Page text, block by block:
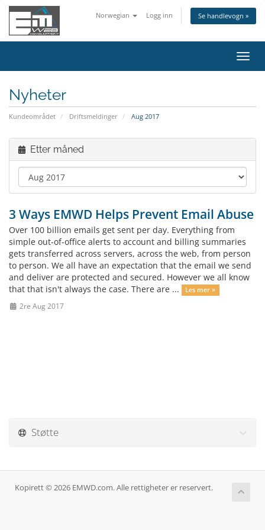
Norwegian Logg inn Se handlevogn »
Bytt
Nyheter
Kundeområdet Driftsmeldinger Aug 2017
Etter måned
3 Ways EMWD Helps Prevent Email Abuse
Over 100 billion emails get sent per day. Everything from
simple out-of-office alerts to account and billing summaries
gets transferred across servers, across the web, from person
to person. We all have an expectation that the email we send
and deliver are protected and secured. However we all know
that that isn't always the case. There are ...
Les mer »
2re Aug 2017
Støtte
Kopirett © 2026 EMWD.com. Alle rettigheter er reservert.